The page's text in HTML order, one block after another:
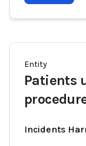
Entity
Patients
Incidents